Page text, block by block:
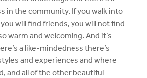
in the community. If you walk into
will find friends, you will not find
warm and welcoming. And it’s
a like-mindedness there’s
and experiences and where
and all of the other beautiful